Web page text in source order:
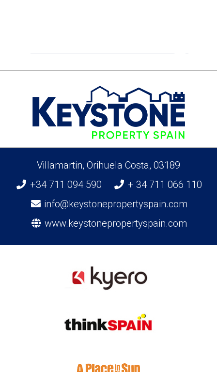
Villamartin, Orihuela Costa, 03189
+34 711 094 590
+ 34 711 066 110
info@keystonepropertyspain.com
www.keystonepropertyspain.com